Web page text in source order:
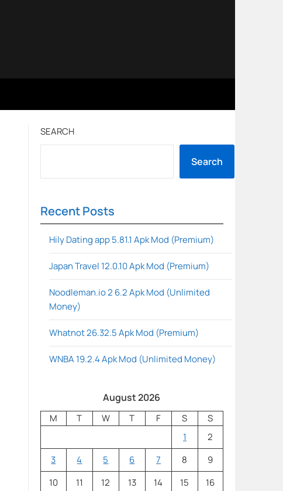
SEARCH
Search
Recent Posts
Hily Dating app 5.81.1 Apk Mod (Premium)
Japan Travel 12.0.10 Apk Mod (Premium)
Noodleman.io 2 6.2 Apk Mod (Unlimited
Money)
Whatnot 26.32.5 Apk Mod (Premium)
WNBA 19.2.4 Apk Mod (Unlimited Money)
August 2026
M T W T F S
S
1
2
3
4 5 6 7 8
9
10
11 12 13 14 15
16